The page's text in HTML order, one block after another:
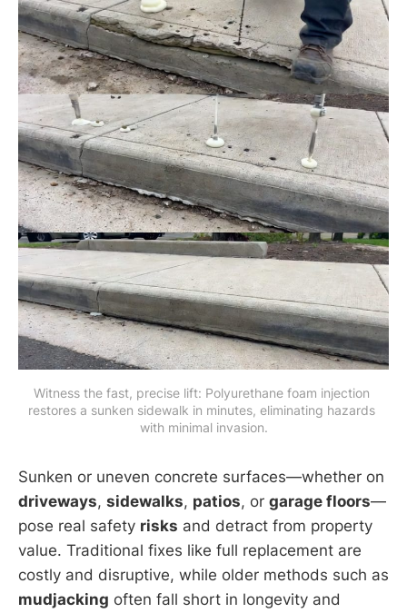
Witness the fast, precise lift: Polyurethane foam injection
restores a sunken sidewalk in minutes, eliminating hazards
with minimal invasion.
Sunken or uneven concrete surfaces—whether on
driveways, sidewalks, patios, or garage floors—
pose real safety risks and detract from property
value. Traditional fixes like full replacement are
costly and disruptive, while older methods such as
mudjacking often fall short in longevity and